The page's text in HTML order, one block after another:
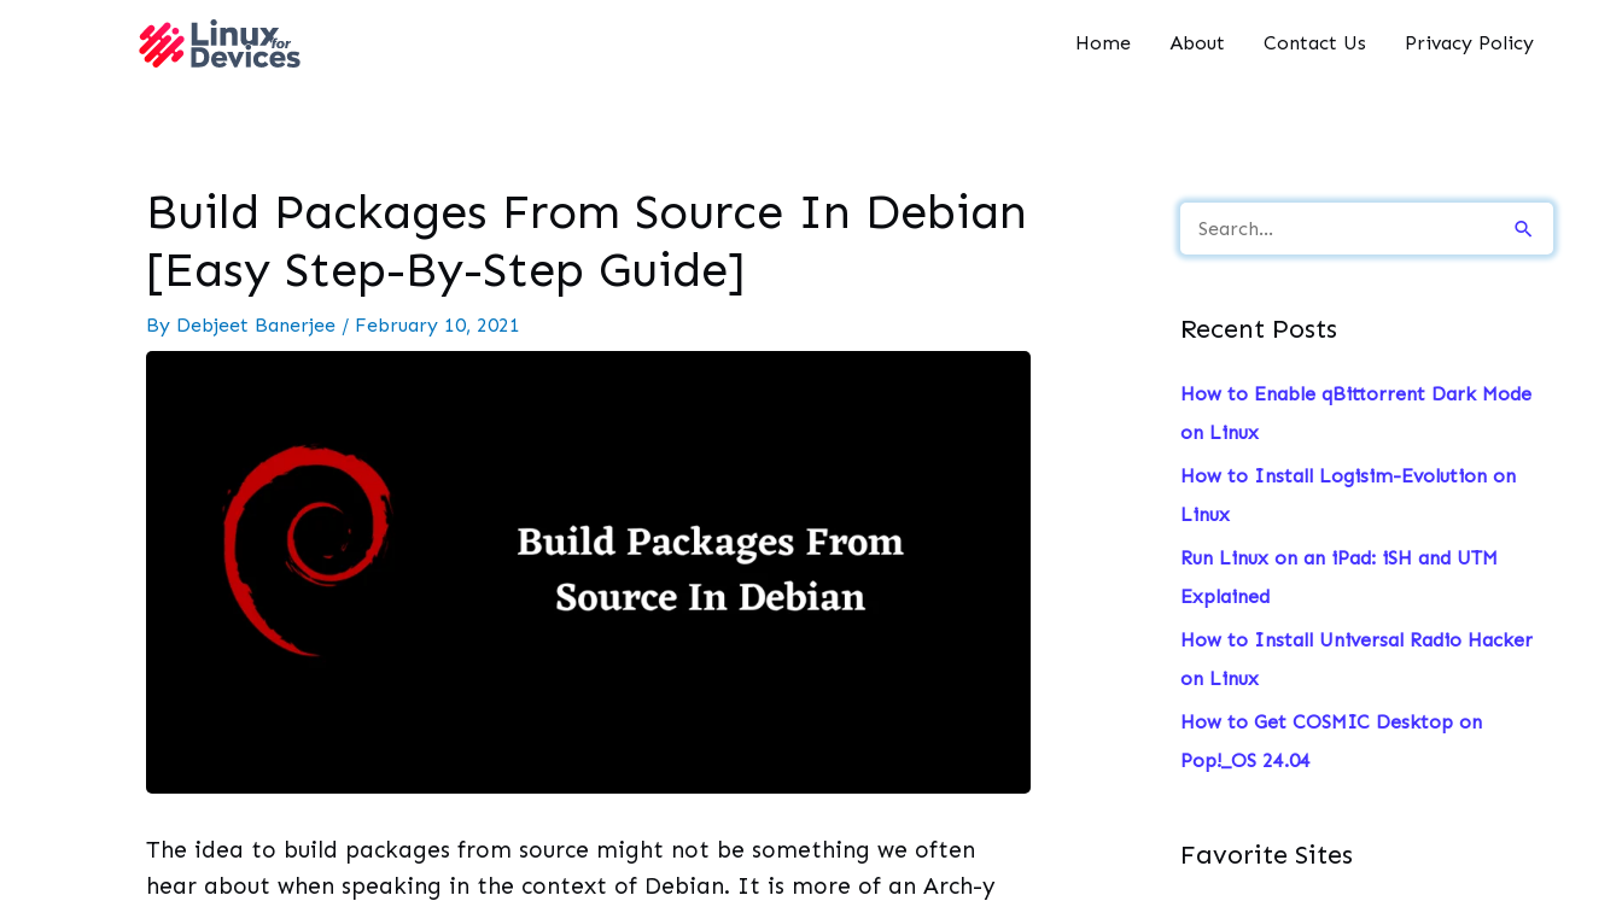
Home About Contact Us Privacy Policy
Build Packages From Source In Debian
[Easy Step-By-Step Guide]
By Debjeet Banerjee / February 10, 2021
The idea to build packages from source might not be something we often
hear about when speaking in the context of Debian. It is more of an Arch-y
e
r
o
r
:
Recent Posts
How to Enable qBittorrent Dark Mode
on Linux
How to Install Logisim-Evolution on
Linux
Run Linux on an iPad: iSH and UTM
Explained
How to Install Universal Radio Hacker
on Linux
How to Get COSMIC Desktop on
Pop!_OS 24.04
Favorite Sites